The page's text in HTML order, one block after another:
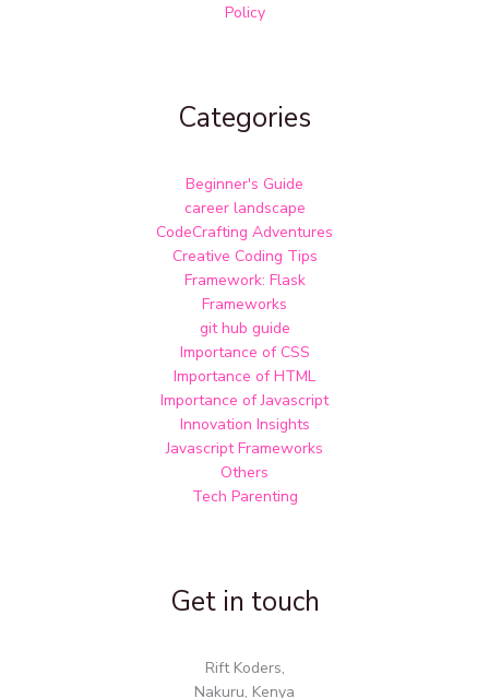
Policy
Categories
Beginner's Guide
career landscape
CodeCrafting Adventures
Creative Coding Tips
Framework: Flask
Frameworks
git hub guide
Importance of CSS
Importance of HTML
Importance of Javascript
Innovation Insights
Javascript Frameworks
Others
Tech Parenting
Get in touch
Rift Koders,
Nakuru, Kenya